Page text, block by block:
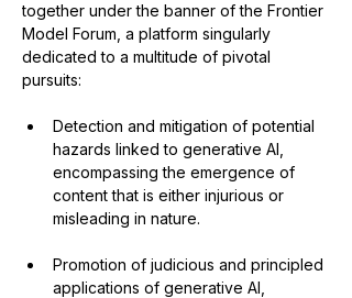
together under the banner of the Frontier
Model Forum, a platform singularly
dedicated to a multitude of pivotal
pursuits:
Detection and mitigation of potential
hazards linked to generative AI,
encompassing the emergence of
content that is either injurious or
misleading in nature.
Promotion of judicious and principled
applications of generative AI,